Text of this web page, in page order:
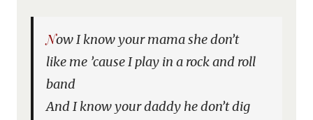
Now I know your mama she don’t
like me ’cause I play in a rock and roll
band
And I know your daddy he don’t dig